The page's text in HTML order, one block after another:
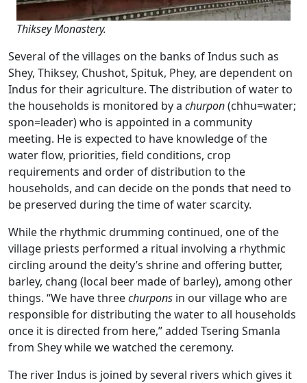
Thiksey Monastery.
Several of the villages on the banks of Indus such as
Shey, Thiksey, Chushot, Spituk, Phey, are dependent on
Indus for their agriculture. The distribution of water to
the households is monitored by a churpon(chhu=water;
spon=leader) who is appointed in a community
meeting. He is expected to have knowledge of the
water flow, priorities, field conditions, crop
requirements and order of distribution to the
households, and can decide on the ponds that need to
be preserved during the time of water scarcity.
While the rhythmic drumming continued, one of the
village priests performed a ritual involving a rhythmic
circling around the deity’s shrine and offering butter,
barley, chang (local beer made of barley), among other
things. “We have threechurpons in our village who are
responsible for distributing the water to all households
once it is directed from here,” added Tsering Smanla
from Shey while we watched the ceremony.
The river Indus is joined by several rivers which gives it